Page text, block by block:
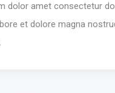
dolor amet consectetur
et dolore magna